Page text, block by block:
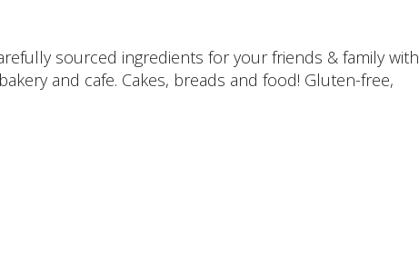
sourced ingredients for your friends & family with
and cafe. Cakes, breads and food! Gluten-free,